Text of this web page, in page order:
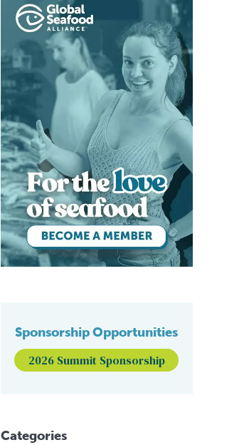
Sponsorship Opportunities
2026 Summit Sponsorship
Categories